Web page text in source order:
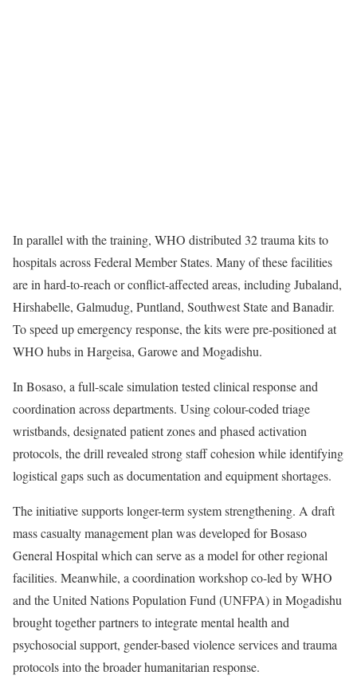
In parallel with the training, WHO distributed 32 trauma kits to
hospitals across Federal Member States. Many of these facilities
are in hard-to-reach or conflict-affected areas, including Jubaland,
Hirshabelle, Galmudug, Puntland, Southwest State and Banadir.
To speed up emergency response, the kits were pre-positioned at
WHO hubs in Hargeisa, Garowe and Mogadishu.
In Bosaso, a full-scale simulation tested clinical response and
coordination across departments. Using colour-coded triage
wristbands, designated patient zones and phased activation
protocols, the drill revealed strong staff cohesion while identifying
logistical gaps such as documentation and equipment shortages.
The initiative supports longer-term system strengthening. A draft
mass casualty management plan was developed for Bosaso
General Hospital which can serve as a model for other regional
facilities. Meanwhile, a coordination workshop co-led by WHO
and the United Nations Population Fund (UNFPA) in Mogadishu
brought together partners to integrate mental health and
psychosocial support, gender-based violence services and trauma
protocols into the broader humanitarian response.